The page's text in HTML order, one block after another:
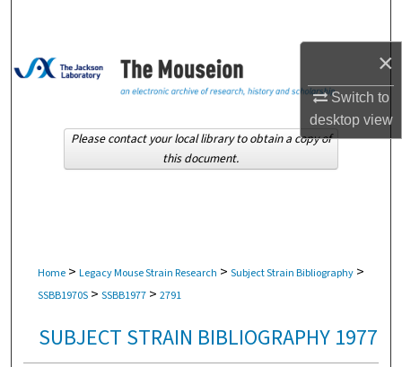
×
Switch to
desktopview
Browse Collections
About
Home > Legacy Mouse Strain Research > Subject Strain Bibliography >
SSBB1970S > SSBB1977 > 2791
SUBJECT STRAIN BIBLIOGRAPHY 1977
Please contact your local library to obtain a copy of
this document.